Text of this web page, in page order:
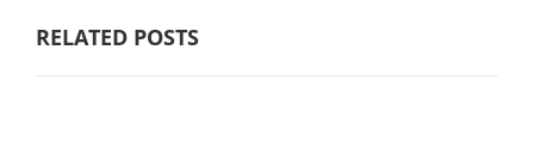
RELATED POSTS